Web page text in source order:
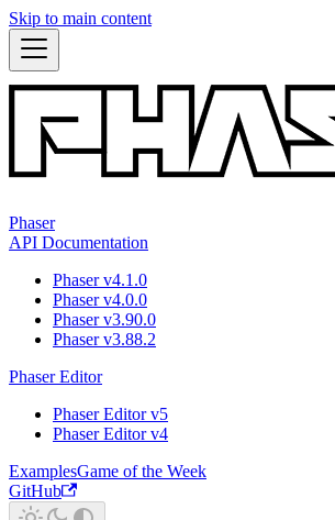
Skip to main content
Phaser
API Documentation
Phaser v4.1.0
Phaser v4.0.0
Phaser v3.90.0
Phaser v3.88.2
Phaser Editor
Phaser Editor v5
Phaser Editor v4
ExamplesGame of the Week
GitHub